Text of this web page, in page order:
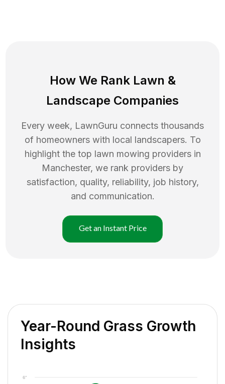
How We Rank Lawn &
Landscape Companies
Every week, LawnGuru connects thousands
of homeowners with local landscapers. To
highlight the top lawn mowing providers in
Manchester, we rank providers by
satisfaction, quality, reliability, job history,
and communication.
Get an Instant Price
Year-Round Grass Growth
Insights
6"